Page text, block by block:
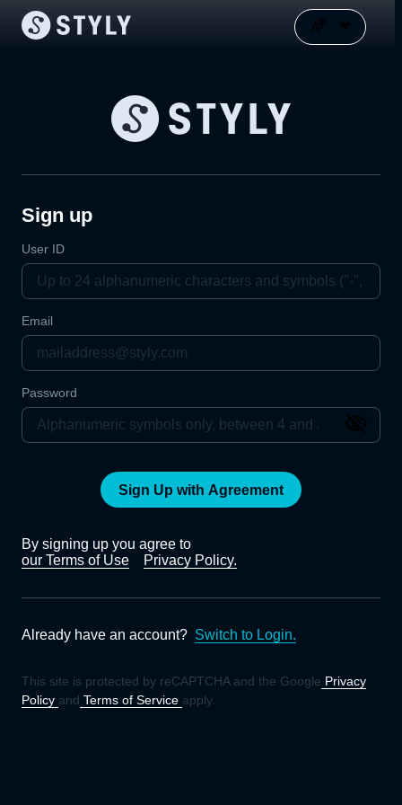
Sign up
User ID
Email
Password
Sign Up with Agreement
By signing up you agree to
our Terms of Use
Privacy Policy.
Already have an account? Switch to Login.
This site is protected by reCAPTCHA and the Google Privacy
Policy and Terms of Service apply.